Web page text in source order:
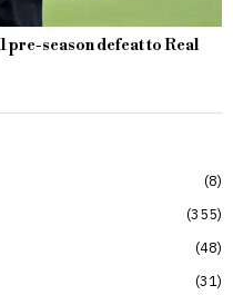
season defeat to Real
8
355
48
31